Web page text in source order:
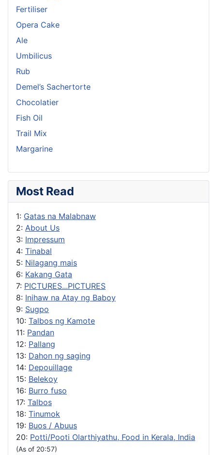
Fertiliser
Opera Cake
Ale
Umbilicus
Rub
Demel’s Sachertorte
Chocolatier
Fish Oil
Trail Mix
Margarine
Most Read
1: Gatas na Malabnaw
2: About Us
3: Impressum
4: Tinabal
5: Nilagang mais
6: Kakang Gata
7: PICTURES...PICTURES
8: Inihaw na Atay ng Baboy
9: Sugpo
10: Talbos ng Kamote
11: Pandan
12: Pallang
13: Dahon ng saging
14: Depouillage
15: Belekoy
16: Burro fuso
17: Talbos
18: Tinumok
19: Buos / Abuus
20: Potti/Pooti Olarthiyathu, Food in Kerala, India
(As of 20:57)